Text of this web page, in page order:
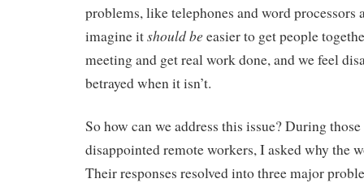
problems, like telephones and word processors
imagine itshould be easier to get people
meeting and get real work done, and we feel
betrayed when it isn’t.
So how can we address this issue? During
disappointed remote workers, I asked why the
Their responses resolved into three major